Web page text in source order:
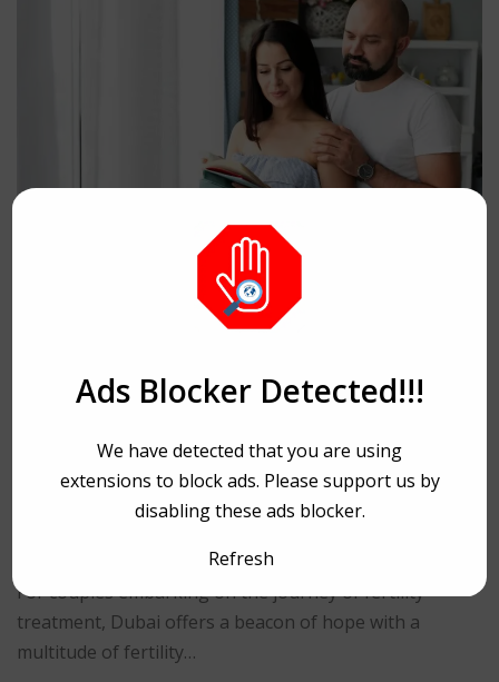
A Hope: Finding the
Right Fertility Specialist
in Dubai
For couples embarking on the journey of fertility
treatment, Dubai offers a beacon of hope with a
multitude of fertility…
Ads Blocker Detected!!!
We have detected that you are using
extensions to block ads. Please support us by
disabling these ads blocker.
Refresh